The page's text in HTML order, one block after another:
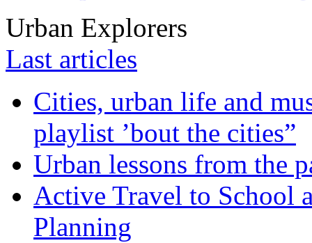
Urban Explorers
Last articles
Cities, urban life and
playlist ’bout the cities”
Urban lessons from the
Active Travel to School
Planning